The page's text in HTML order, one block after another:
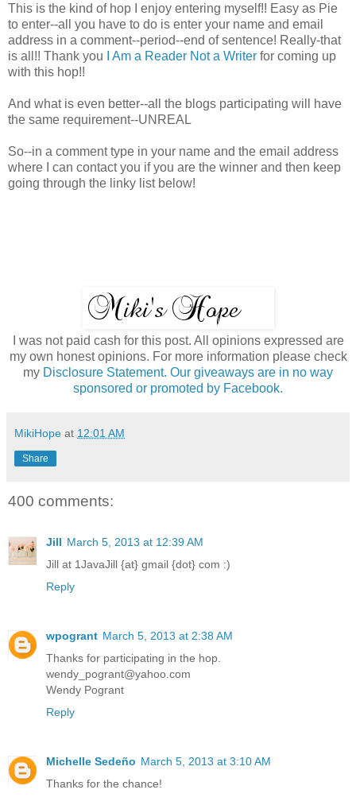
This is the kind of hop I enjoy entering myself!! Easy as Pie
to enter--all you have to do is enter your name and email
address in a comment--period--end of sentence! Really-that
is all!! Thank you
I Am a Reader Not a Writer for coming up
with this hop!!
And what is even better--all the blogs participating will have
the same requirement--UNREAL
So--in a comment type in your name and the email address
where I can contact you if you are the winner and then keep
going through the linky list below!
I was not paid cash for this post. All opinions expressed are
my own honest opinions. For more information please check
my Disclosure Statement. Our giveaways are in no way
sponsored or promoted by Facebook.
MikiHope at 12:01 AM
Share
400 comments:
Jill March 5, 2013 at 12:39 AM
Jill at 1JavaJill {at} gmail {dot} com :)
Reply
wpogrant March 5, 2013 at 2:38 AM
Thanks for participating in the hop.
wendy_pogrant@yahoo.com
Wendy Pogrant
Reply
Michelle Sedeño March 5, 2013 at 3:10 AM
Thanks for the chance!